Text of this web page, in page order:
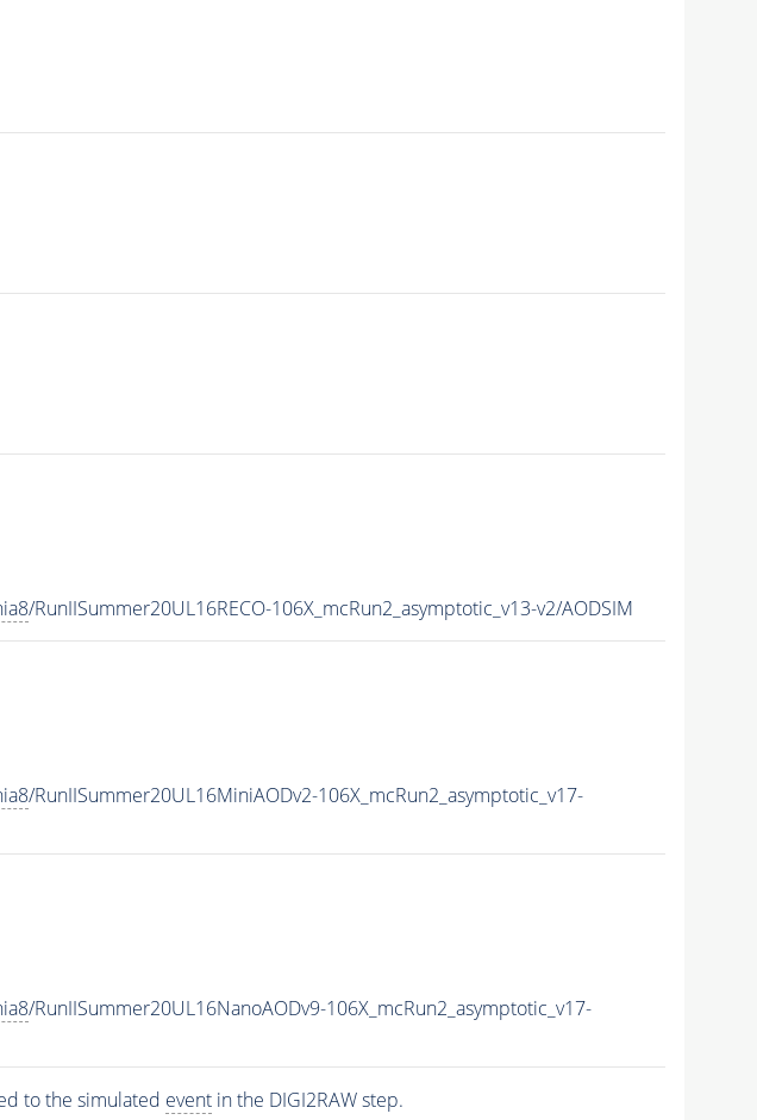
/RunIISummer20UL16RECO-106X_mcRun2_asymptotic_v13-v2/AODSIM
/RunIISummer20UL16MiniAODv2-106X_mcRun2_asymptotic_v17-
/RunIISummer20UL16NanoAODv9-106X_mcRun2_asymptotic_v17-
to the simulated eventin the DIGI2RAW step.